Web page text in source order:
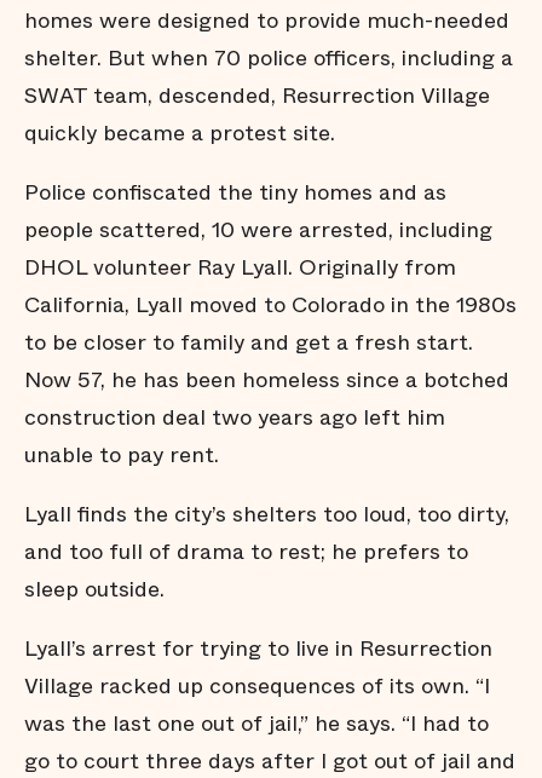
homes were designed to provide much-needed
shelter. But when 70 police officers, including a
SWAT team, descended, Resurrection Village
quickly became a protest site.
Police confiscated the tiny homes and as
people scattered, 10 were arrested, including
DHOL volunteer Ray Lyall. Originally from
California, Lyall moved to Colorado in the 1980s
to be closer to family and get a fresh start.
Now 57, he has been homeless since a botched
construction deal two years ago left him
unable to pay rent.
Lyall finds the city’s shelters too loud, too dirty,
and too full of drama to rest; he prefers to
sleep outside.
Lyall’s arrest for trying to live in Resurrection
Village racked up consequences of its own. “I
was the last one out of jail,” he says. “I had to
go to court three days after I got out of jail and